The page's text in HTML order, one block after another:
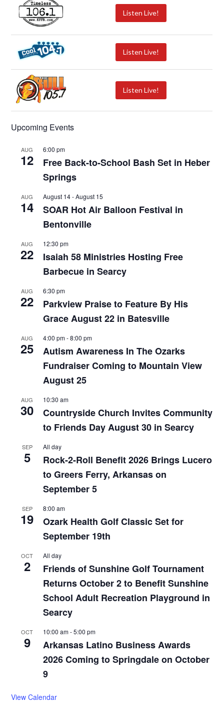
Listen Live!
Listen Live!
Listen Live!
Upcoming Events
AUG
12
6:00 pm
Free Back-to-School Bash Set in Heber
Springs
AUG
14
August 14-August 15
SOAR Hot Air Balloon Festival in
Bentonville
AUG
22
12:30 pm
Isaiah 58 Ministries Hosting Free
Barbecue in Searcy
AUG
22
6:30 pm
Parkview Praise to Feature By His
Grace August 22 in Batesville
AUG
25
4:00 pm-8:00 pm
Autism Awareness In The Ozarks
Fundraiser Coming to Mountain View
August 25
AUG
30
10:30 am
Countryside Church Invites Community
to Friends Day August 30 in Searcy
SEP
5
All day
Rock-2-Roll Benefit 2026 Brings Lucero
to Greers Ferry, Arkansas on
September 5
SEP
19
8:00 am
Ozark Health Golf Classic Set for
September 19th
OCT
2
All day
Friends of Sunshine Golf Tournament
Returns October 2 to Benefit Sunshine
School Adult Recreation Playground in
Searcy
OCT
9
10:00 am-5:00 pm
Arkansas Latino Business Awards
2026 Coming to Springdale on October
9
View Calendar